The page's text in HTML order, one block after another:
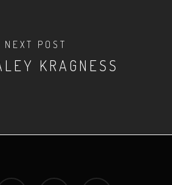
NEXT POST
KRAGNESS